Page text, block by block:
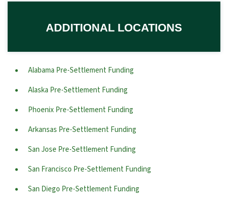
ADDITIONAL LOCATIONS
Alabama Pre-Settlement Funding
Alaska Pre-Settlement Funding
Phoenix Pre-Settlement Funding
Arkansas Pre-Settlement Funding
San Jose Pre-Settlement Funding
San Francisco Pre-Settlement Funding
San Diego Pre-Settlement Funding